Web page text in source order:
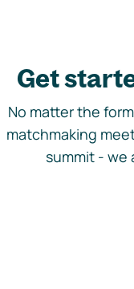
Get
No matter the
matchmaking
summit - we